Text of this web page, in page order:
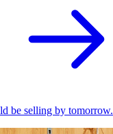
be selling by tomorrow.